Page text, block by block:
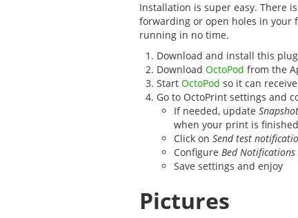
Installation is super easy. There
forwarding or open holes in your
running in no time.
Download and install this
Download OctoPod from the
Start OctoPod so it can
Go to OctoPrint settings and
If needed, update
when your print is finished
Click on Send test
Configure Bed Notifications
Save settings and enjoy
Pictures